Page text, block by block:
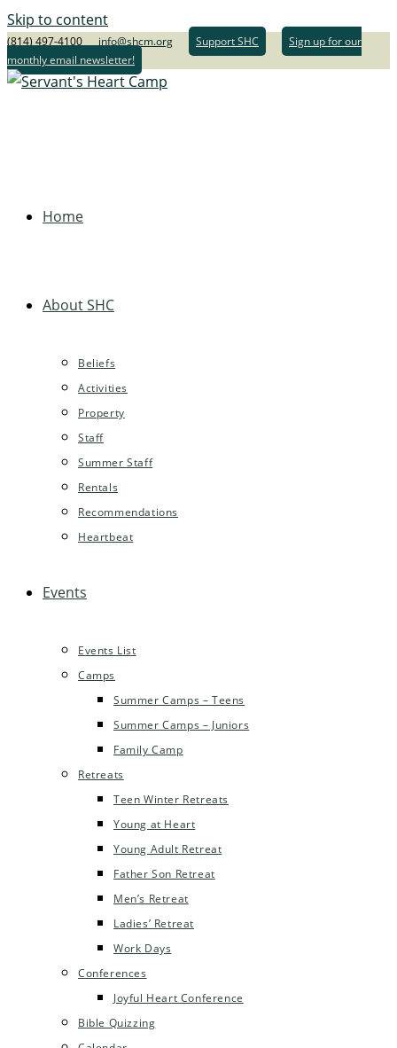
Skip to content
(814) 497-4100 info@shcm.org Support SHC
Sign up for our
monthly email newsletter!
Home
About SHC
Beliefs
Activities
Property
Staff
Summer Staff
Rentals
Recommendations
Heartbeat
Events
Events List
Camps
Summer Camps – Teens
Summer Camps – Juniors
Family Camp
Retreats
Teen Winter Retreats
Young at Heart
Young Adult Retreat
Father Son Retreat
Men’s Retreat
Ladies’ Retreat
Work Days
Conferences
Joyful Heart Conference
Bible Quizzing